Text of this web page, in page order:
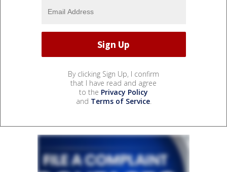
By clicking Sign Up, I confirm
that I have read and agree
to the Privacy Policy
and Terms of Service.